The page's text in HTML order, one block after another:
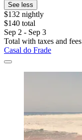
See less
$132 nightly
$140 total
Sep 2 - Sep 3
Total with taxes and fees
Casal do Frade